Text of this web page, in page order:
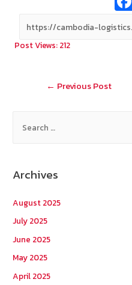
Post Views: 212
Post
← Previous Post
h
f
:
Archives
August 2025
July 2025
June 2025
May 2025
April 2025